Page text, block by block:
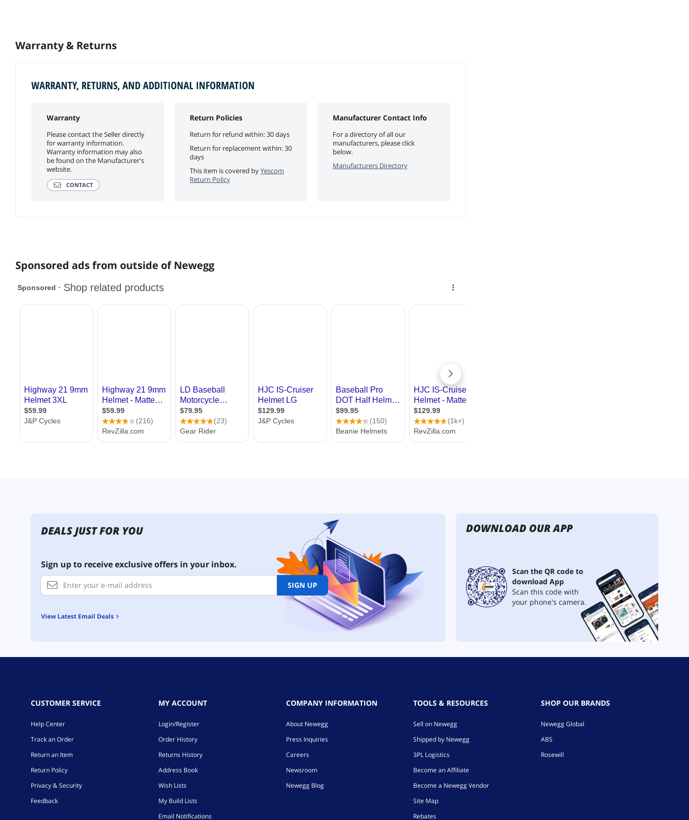
Warranty & Returns
WARRANTY, RETURNS, AND ADDITIONAL INFORMATION
Warranty
Please contact the Seller directly
for warranty information.
Warranty information may also
be found on the Manufacturer's
website.
CONTACT
Return Policies
Return for refund within: 30 days
Return for replacement within: 30
days
This item is covered byYescom
Return Policy
Manufacturer Contact Info
For a directory of all our
manufacturers, please click
below.
Manufacturers Directory
Sponsored ads from outside of Newegg
DEALS JUST FOR YOU
Sign up to receive exclusive offers in your inbox.
SIGN UP
View Latest Email Deals
DOWNLOAD OUR APP
Scan the QR code to
download App
Scan this code with
your phone's camera.
CUSTOMER SERVICE
Help Center
Track an Order
Return an Item
Return Policy
Privacy & Security
Feedback
MY ACCOUNT
Login/Register
Order History
Returns History
Address Book
Wish Lists
My Build Lists
Email Notifications
COMPANY INFORMATION
About Newegg
Press Inquiries
Careers
Newsroom
Newegg Blog
TOOLS & RESOURCES
Sell on Newegg
Shipped by Newegg
3PL Logistics
Become an Affiliate
Become a Newegg Vendor
Site Map
Rebates
SHOP OUR BRANDS
Newegg Global
ABS
Rosewill